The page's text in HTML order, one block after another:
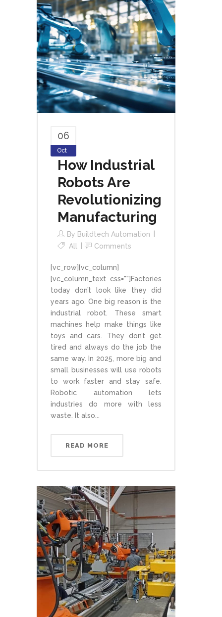
06
Oct
How Industrial
Robots Are
Revolutionizing
Manufacturing
By Buildtech Automation
All
Comments
[vc_row][vc_column]
[vc_column_text css=""]Factories
today don’t look like they did
years ago. One big reason is the
industrial robot. These smart
machines help make things like
toys and cars. They don’t get
tired and always do the job the
same way. In 2025, more big and
small businesses will use robots
to work faster and stay safe.
Robotic automation lets
industries do more with less
waste. It also...
READ MORE